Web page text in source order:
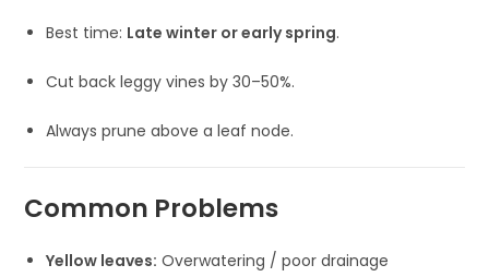
Best time: Late winter or early spring.
Cut back leggy vines by 30–50%.
Always prune above a leaf node.
Common Problems
Yellow leaves: Overwatering / poor drainage